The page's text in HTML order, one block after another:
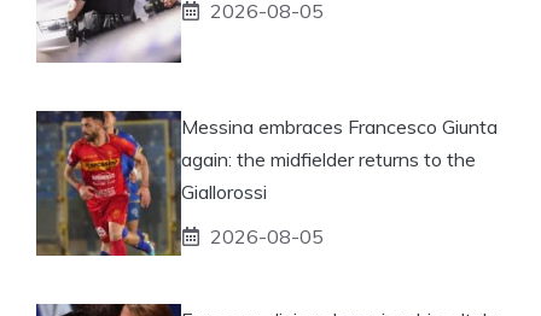
2026-08-05
Messina embraces Francesco Giunta
again: the midfielder returns to the
Giallorossi
2026-08-05